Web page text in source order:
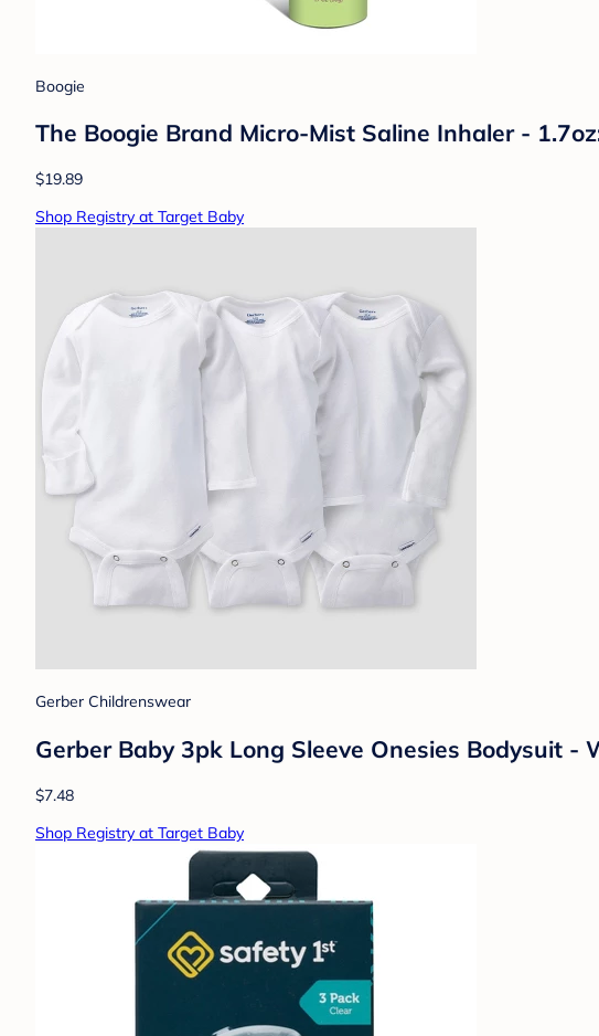
Boogie
The Boogie Brand Micro-Mist Saline Inhaler -
$19.89
Shop Registry at Target Baby
Gerber Childrenswear
Gerber Baby 3pk Long Sleeve Onesies Bodysuit
$7.48
Shop Registry at Target Baby